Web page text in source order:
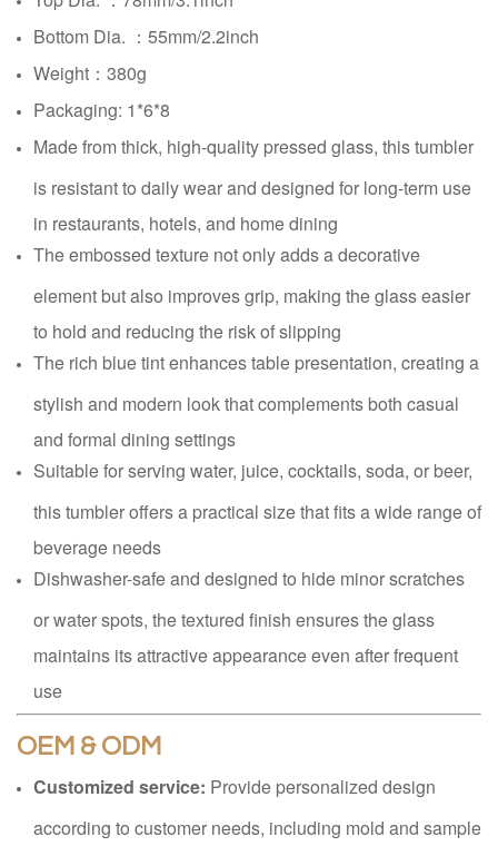
Bottom Dia. ： 55mm/2.2inch
Weight：380g
Packaging: 1*6*8
Made from thick, high-quality pressed glass, this tumbler
is resistant to daily wear and designed for long-term use
in restaurants, hotels, and home dining
The embossed texture not only adds a decorative
element but also improves grip, making the glass easier
to hold and reducing the risk of slipping
The rich blue tint enhances table presentation, creating a
stylish and modern look that complements both casual
and formal dining settings
Suitable for serving water, juice, cocktails, soda, or beer,
this tumbler offers a practical size that fits a wide range of
beverage needs
Dishwasher-safe and designed to hide minor scratches
or water spots, the textured finish ensures the glass
maintains its attractive appearance even after frequent
use
OEM & ODM
Customized service: Provide personalized design
according to customer needs, including mold and sample